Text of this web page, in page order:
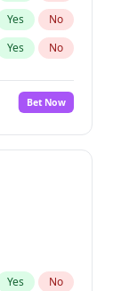
Yes No
Yes No
Bet Now
Yes No